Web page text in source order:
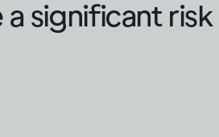
a significant